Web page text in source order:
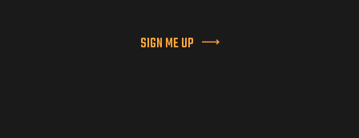
SIGN ME UP